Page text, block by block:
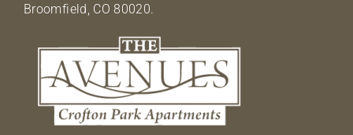
Broomfield, CO 80020.